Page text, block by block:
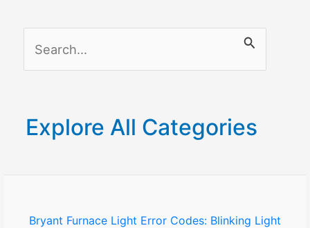
Lock
c
o
Explore All Categories
Bryant Furnace Light Error Codes: Blinking Light